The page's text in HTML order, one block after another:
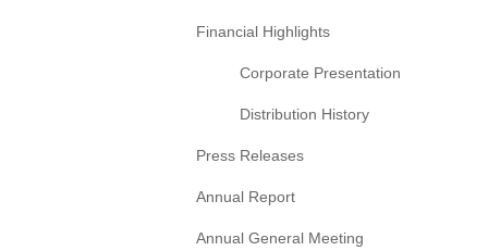
Financial Highlights
Corporate Presentation
Distribution History
Press Releases
Annual Report
Annual General Meeting